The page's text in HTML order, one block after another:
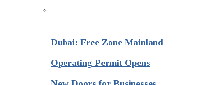
Dubai: Free Zone Mainland
Operating Permit Opens